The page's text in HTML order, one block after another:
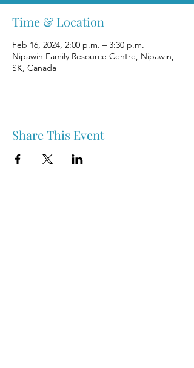
Time & Location
Feb 16, 2024, 2:00 p.m. – 3:30 p.m.
Nipawin Family Resource Centre, Nipawin,
SK, Canada
Share This Event